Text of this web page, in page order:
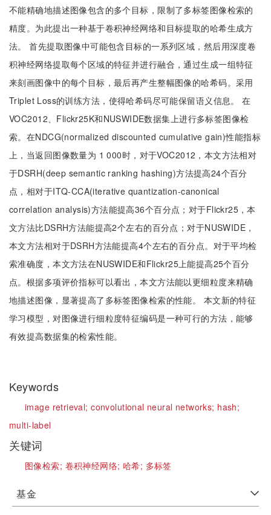
不能精确地描述图像包含的多个目标，限制了多标签图像检索的
精度。为此提出一种基于卷积神经网络和目标提取的哈希生成方
法。 首先提取图像中可能包含目标的一系列区域，然后用深度卷
积神经网络提取每个区域的特征并进行融合，通过生成一组特征
来刻画图像中的每个目标，最后再产生整幅图像的哈希码。采用
Triplet Loss的训练方法，使得哈希码尽可能保留语义信息。 在
VOC2012、Flickr25K和NUSWIDE数据集上进行多标签图像检
索。在NDCG(normalized discounted cumulative gain)性能指标
上，当返回图像数量为 1 000时，对于VOC2012，本文方法相对
于DSRH(deep semantic ranking hashing)方法提高24个百分
点，相对于ITQ-CCA(iterative quantization-canonical
correlation analysis)方法能提高36个百分点；对于Flickr25，本
文方法比DSRH方法能提高2个左右的百分点；对于NUSWIDE，
本文方法相对于DSRH方法能提高4个左右的百分点。对于平均检
索准确度，本文方法在NUSWIDE和Flickr25上能提高25个百分
点。根据多项评价指标可以看出，本文方法能以更细粒度来精确
地描述图像，显著提高了多标签图像检索的性能。 本文新的特征
学习模型，对图像进行细粒度特征编码是一种可行的方法，能够
有效提高数据集的检索性能。
Keywords
image retrieval;convolutional neural networks; hash;
multi-label
关键词
图像检索; 卷积神经网络; 哈希; 多标签
基金